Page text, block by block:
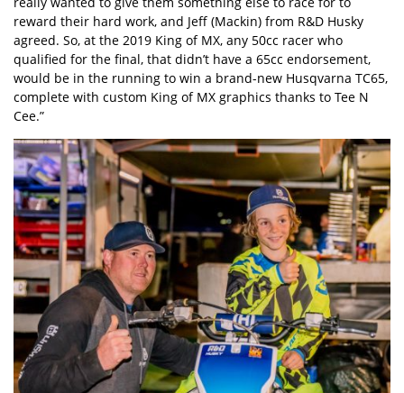
reward their hard work, and Jeff (Mackin) from R&D Husky
agreed. So, at the 2019 King of MX, any 50cc racer who
qualified for the final, that didn’t have a 65cc endorsement,
would be in the running to win a brand-new Husqvarna TC65,
complete with custom King of MX graphics thanks to Tee N
Cee.”